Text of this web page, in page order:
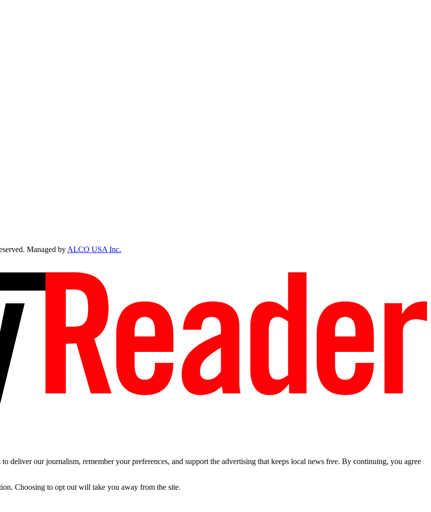
Managed byALCO USA Inc.
deliver our journalism, remember your preferences, and support the advertising that keeps local news free. By continuing, you agree
Choosing to opt out will take you away from the site.